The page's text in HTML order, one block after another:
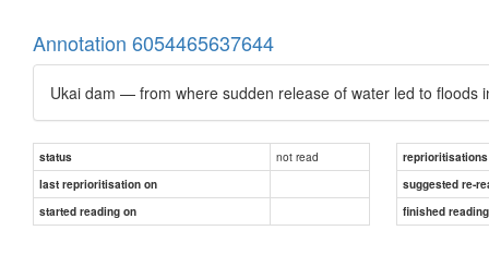
Annotation 6054465637644
Ukai dam — from where sudden release of water led to floods
status not read
reprioritisations
last reprioritisation on
suggested re-
started reading on
finished